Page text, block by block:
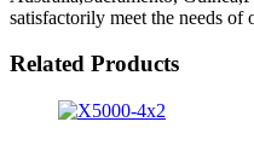
satisfactorily meet the needs
Related Products